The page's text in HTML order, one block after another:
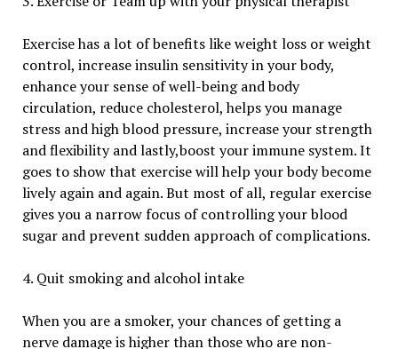
Exercise has a lot of benefits like weight loss or weight
control, increase insulin sensitivity in your body,
enhance your sense of well-being and body
circulation, reduce cholesterol, helps you manage
stress and high blood pressure, increase your strength
and flexibility and lastly,boost your immune system. It
goes to show that exercise will help your body become
lively again and again. But most of all, regular exercise
gives you a narrow focus of controlling your blood
sugar and prevent sudden approach of complications.
4. Quit smoking and alcohol intake
When you are a smoker, your chances of getting a
nerve damage is higher than those who are non-